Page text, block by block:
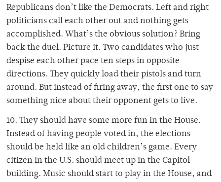
Republicans don’t like the Democrats. Left and right
politicians call each other out and nothing gets
accomplished. What’s the obvious solution? Bring
back the duel. Picture it. Two candidates who just
despise each other pace ten steps in opposite
directions. They quickly load their pistols and turn
around. But instead of firing away, the first one to say
something nice about their opponent gets to live.
10. They should have some more fun in the House.
Instead of having people voted in, the elections
should be held like an old children’s game. Every
citizen in the U.S. should meet up in the Capitol
building. Music should start to play in the House, and